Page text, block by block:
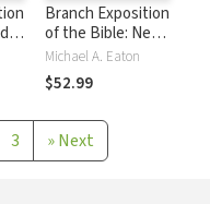
Branch Exposition
of the Bible: New
Testament
Michael A. Eaton
$52.99
3 »Next